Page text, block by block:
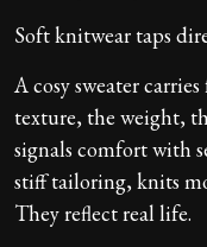
Soft knitwear taps
A cosy sweater
texture, the weight,
signals comfort with
stiff tailoring, knits
They reflect real life.